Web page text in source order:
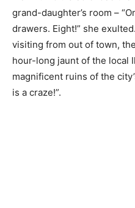
grand-daughter’s room –
drawers. Eight!” she
visiting from out of town,
hour-long jaunt of the local
magnificent ruins of the
is a craze!”.